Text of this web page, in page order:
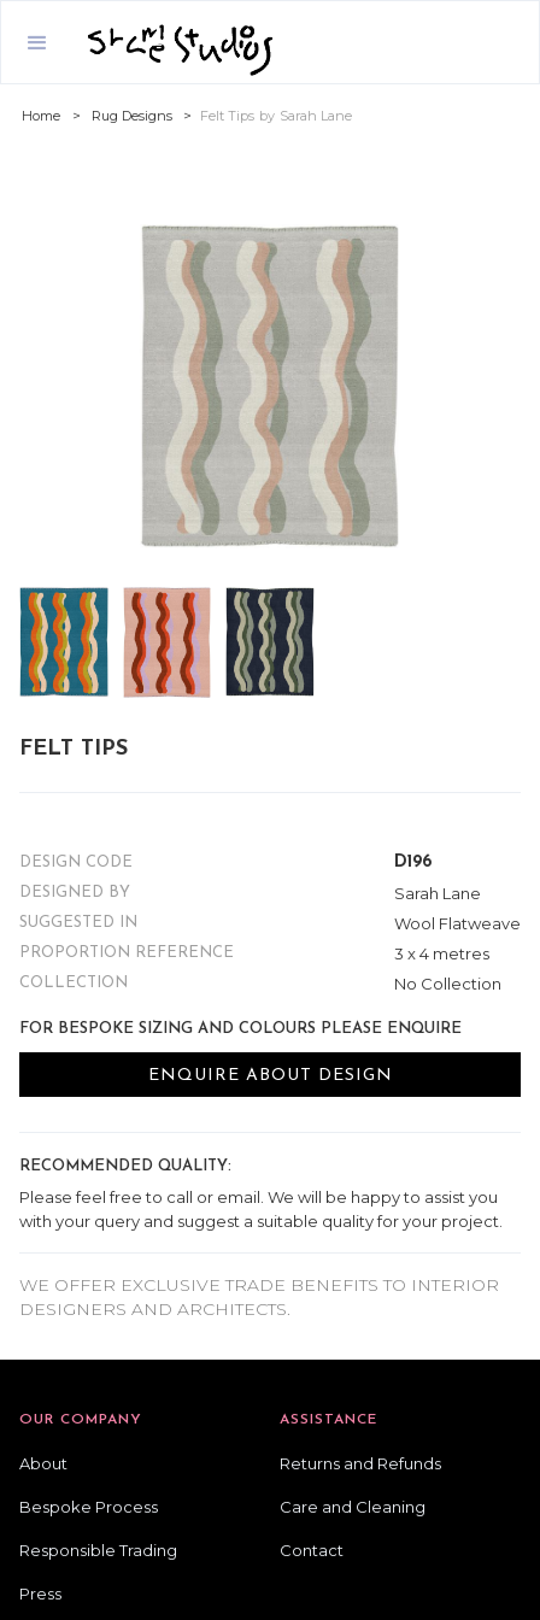
Home > Rug Designs > Felt Tips by Sarah Lane
FELT TIPS
DESIGN CODE D196
DESIGNED BY Sarah Lane
SUGGESTED IN Wool Flatweave
PROPORTION REFERENCE 3 x 4 metres
COLLECTION No Collection
FOR BESPOKE SIZING AND COLOURS PLEASE ENQUIRE
ENQUIRE ABOUT DESIGN
RECOMMENDED QUALITY:
Please feel free to call or email. We will be happy to assist you
with your query and suggest a suitable quality for your project.
WE OFFER EXCLUSIVE TRADE BENEFITS TO INTERIOR
DESIGNERS AND ARCHITECTS.
OUR COMPANY
About
Bespoke Process
Responsible Trading
Press
ASSISTANCE
Returns and Refunds
Care and Cleaning
Contact